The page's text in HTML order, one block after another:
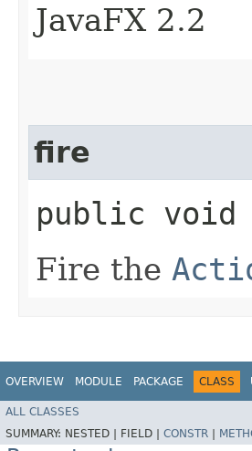
JavaFX 2.2
fire
public
Fire the
OVERVIEW MODULE PACKAGE CLASS
ALL CLASSES
SUMMARY: NESTED | FIELD | CONSTR